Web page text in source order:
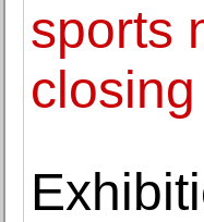
sports